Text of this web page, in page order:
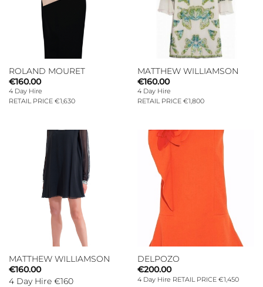
ROLAND MOURET
€160.00
4 Day Hire
RETAIL PRICE €1,630
MATTHEW WILLIAMSON
€160.00
4 Day Hire
RETAIL PRICE €1,800
MATTHEW WILLIAMSON
€160.00
4 Day Hire €160
DELPOZO
€200.00
4 Day Hire RETAIL PRICE €1,450